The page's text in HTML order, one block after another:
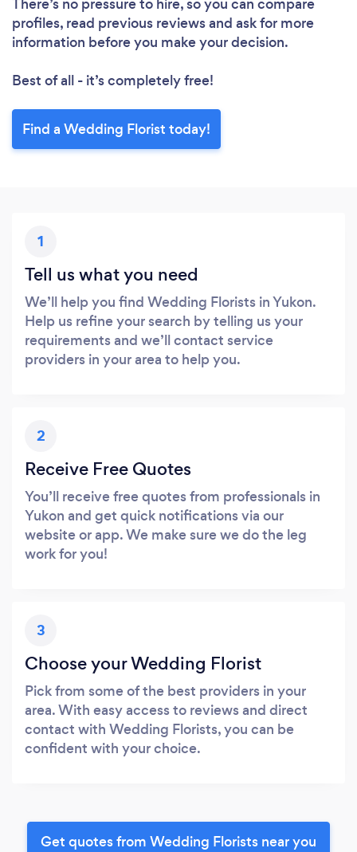
profiles, read previous reviews and ask for more
information before you make your decision.
Best of all - it’s completely free!
Find a Wedding Florist today!
1
Tell us what you need
We’ll help you find Wedding Florists in Yukon.
Help us refine your search by telling us your
requirements and we’ll contact service
providers in your area to help you.
2
Receive Free Quotes
You’ll receive free quotes from professionals in
Yukon and get quick notifications via our
website or app. We make sure we do the leg
work for you!
3
Choose your Wedding Florist
Pick from some of the best providers in your
area. With easy access to reviews and direct
contact with Wedding Florists, you can be
confident with your choice.
Get quotes from Wedding Florists near you